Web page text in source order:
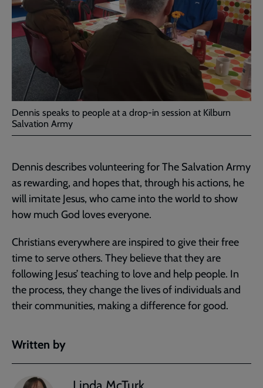
Dennis speaks to people at a drop-in session at Kilburn
Salvation Army
Dennis describes volunteering for The Salvation Army
as rewarding, and hopes that, through his actions, he
will imitate Jesus, who came into the world to show
how much God loves everyone.
Christians everywhere are inspired to give their free
time to serve others. They believe that they are
following Jesus’ teaching to love and help people. In
the process, they change the lives of individuals and
their communities, making a difference for good.
Written by